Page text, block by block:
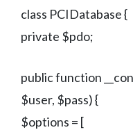
class PCIDatabase {
private $pdo;
public function
$user, $pass) {
$options = [